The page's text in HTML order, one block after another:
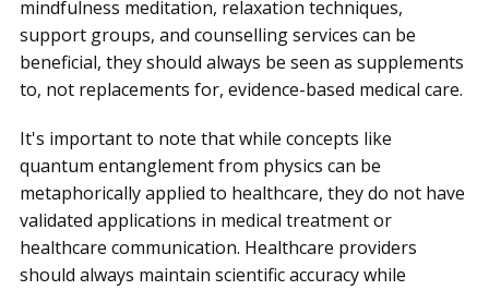
mindfulness meditation, relaxation techniques,
support groups, and counselling services can be
beneficial, they should always be seen as supplements
to, not replacements for, evidence-based medical care.
It's important to note that while concepts like
quantum entanglement from physics can be
metaphorically applied to healthcare, they do not have
validated applications in medical treatment or
healthcare communication. Healthcare providers
should always maintain scientific accuracy while